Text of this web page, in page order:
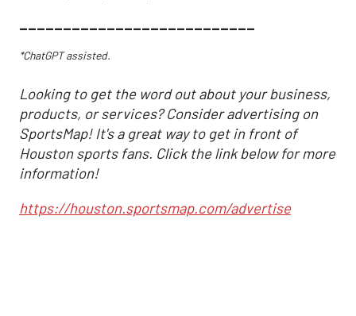
___________________________
*ChatGPT assisted.
Looking to get the word out about your business,
products, or services? Consider advertising on
SportsMap! It's a great way to get in front of
Houston sports fans. Click the link below for more
information!
https://houston.sportsmap.com/advertise